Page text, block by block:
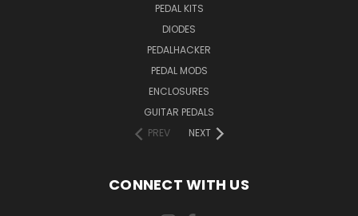
PEDAL KITS
DIODES
PEDALHACKER
PEDAL MODS
ENCLOSURES
GUITAR PEDALS
PREV
NEXT
CONNECT WITH US